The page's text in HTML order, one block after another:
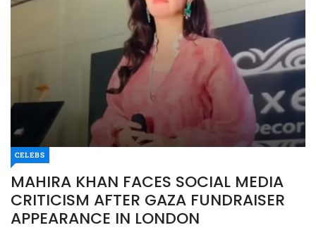
CELEBS
MAHIRA KHAN FACES SOCIAL MEDIA
CRITICISM AFTER GAZA FUNDRAISER
APPEARANCE IN LONDON